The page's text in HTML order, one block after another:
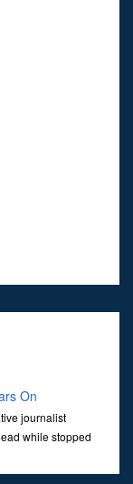
On
journalist
while stopped